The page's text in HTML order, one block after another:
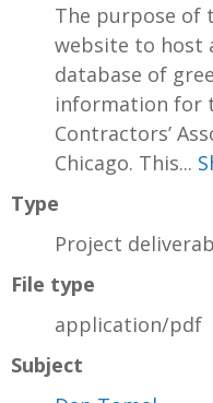
The purpose of
website to host
database of
information for
Contractors’
Chicago. This...
Type
Project
File type
application/pdf
Subject